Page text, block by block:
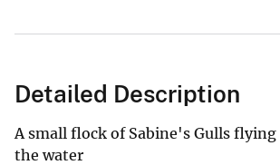
Detailed Description
A small flock of Sabine's Gulls
the water